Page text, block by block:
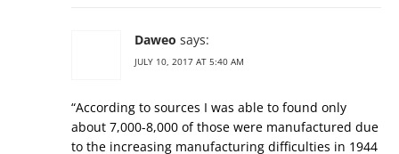
Daweo says:
JULY 10, 2017 AT 5:40 AM
“According to sources I was able to found only
about 7,000-8,000 of those were manufactured due
to the increasing manufacturing difficulties in 1944